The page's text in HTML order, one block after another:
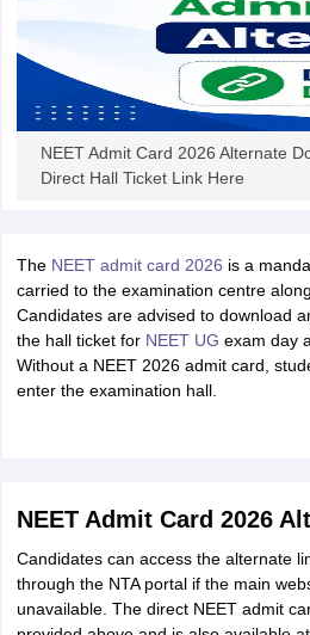
NEET Admit Card 2026 Alternate
Direct Hall Ticket Link Here
The NEET admit card 2026 is a
carried to the examination centre
Candidates are advised to download
the hall ticket for NEET UG exam day
Without a NEET 2026 admit card,
enter the examination hall.
NEET Admit Card 2026
Candidates can access the alternate
through the NTA portal if the main
unavailable. The direct NEET admit